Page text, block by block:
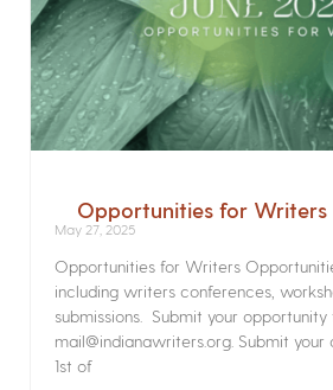
Opportunities for Writers
May 27, 2025
Opportunities for Writers
including writers conferences,
submissions. Submit your opportunity
mail@indianawriters.org. Submit
1st of